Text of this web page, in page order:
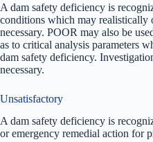
A dam safety deficiency is
conditions which may realistically
necessary. POOR may also be
as to critical analysis parameters
dam safety deficiency.
necessary.
Unsatisfactory
A dam safety deficiency is
or emergency remedial action for